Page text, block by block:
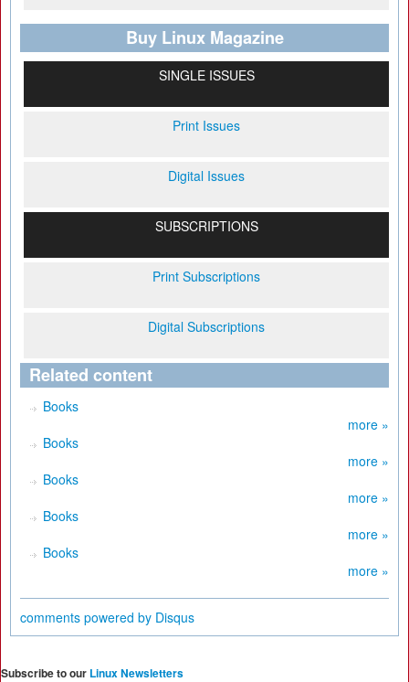
Buy Linux Magazine
SINGLE ISSUES
Print Issues
Digital Issues
SUBSCRIPTIONS
Print Subscriptions
Digital Subscriptions
Related content
Books
more »
Books
more »
Books
more »
Books
more »
Books
more »
comments powered by Disqus
Subscribe to our Linux Newsletters